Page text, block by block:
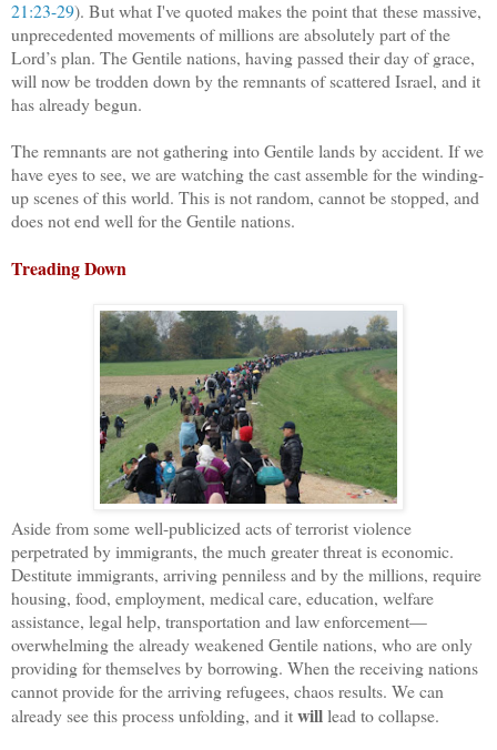
21:23-29). But what I've quoted makes the point that these massive,
unprecedented movements of millions are absolutely part of the
Lord’s plan. The Gentile nations, having passed their day of grace,
will now be trodden down by the remnants of scattered Israel, and it
has already begun.
The remnants are not gathering into Gentile lands by accident. If we
have eyes to see, we are watching the cast assemble for the winding-
up scenes of this world. This is not random, cannot be stopped, and
does not end well for the Gentile nations.
Treading Down
Aside from some well-publicized acts of terrorist violence
perpetrated by immigrants, the much greater threat is economic.
Destitute immigrants, arriving penniless and by the millions, require
housing, food, employment, medical care, education, welfare
assistance, legal help, transportation and law enforcement—
overwhelming the already weakened Gentile nations, who are only
providing for themselves by borrowing. When the receiving nations
cannot provide for the arriving refugees, chaos results. We can
already see this process unfolding, and itwilllead to collapse.